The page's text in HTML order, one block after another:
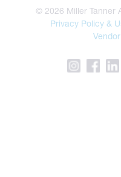
© 2026 Miller Tanner
Privacy Policy &